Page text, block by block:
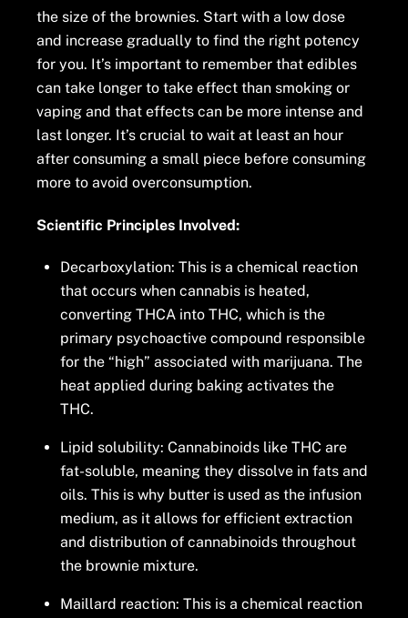
the size of the brownies. Start with a low dose
and increase gradually to find the right potency
for you. It’s important to remember that edibles
can take longer to take effect than smoking or
vaping and that effects can be more intense and
last longer. It’s crucial to wait at least an hour
after consuming a small piece before consuming
more to avoid overconsumption.
Scientific Principles Involved:
Decarboxylation: This is a chemical reaction
that occurs when cannabis is heated,
converting THCA into THC, which is the
primary psychoactive compound responsible
for the “high” associated with marijuana. The
heat applied during baking activates the
THC.
Lipid solubility: Cannabinoids like THC are
fat-soluble, meaning they dissolve in fats and
oils. This is why butter is used as the infusion
medium, as it allows for efficient extraction
and distribution of cannabinoids throughout
the brownie mixture.
Maillard reaction: This is a chemical reaction